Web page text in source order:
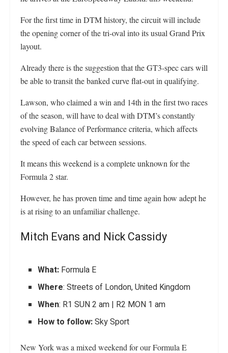
For the first time in DTM history, the circuit will include
the opening corner of the tri-oval into its usual Grand Prix
layout.
Already there is the suggestion that the GT3-spec cars will
be able to transit the banked curve flat-out in qualifying.
Lawson, who claimed a win and 14th in the first two races
of the season, will have to deal with DTM’s constantly
evolving Balance of Performance criteria, which affects
the speed of each car between sessions.
It means this weekend is a complete unknown for the
Formula 2 star.
However, he has proven time and time again how adept he
is at rising to an unfamiliar challenge.
Mitch Evans and Nick Cassidy
What: Formula E
Where: Streets of London, United Kingdom
When: R1 SUN 2 am | R2 MON 1 am
How to follow:Sky Sport
New York was a mixed weekend for our Formula E